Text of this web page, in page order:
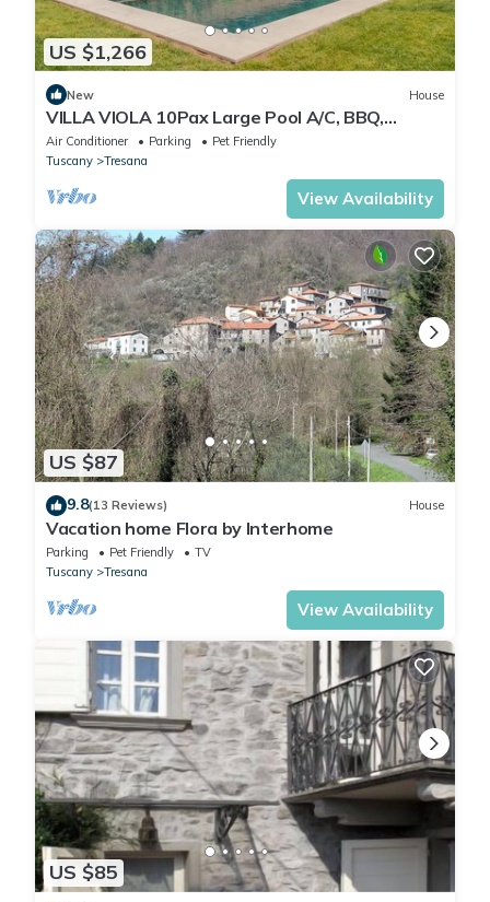
US $1,266
New House
VILLA VIOLA 10Pax Large Pool A/C, BBQ,
Private Chef, Wine tasting, near 5 Terre
Air Conditioner Parking
Pet Friendly
Tuscany
Tresana
View Availability
US $87
9.8(13 Reviews) House
Vacation home Flora by Interhome
Parking Pet Friendly
TV
Tuscany
Tresana
View Availability
US $85